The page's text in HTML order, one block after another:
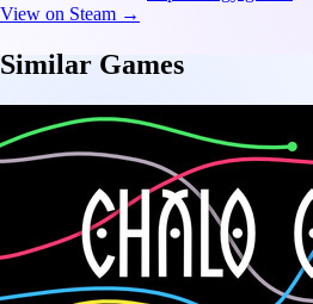
View on Steam →
Similar Games